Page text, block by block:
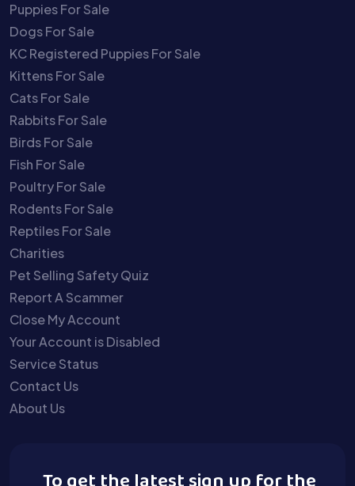
Puppies For Sale
Dogs For Sale
KC Registered Puppies For Sale
Kittens For Sale
Cats For Sale
Rabbits For Sale
Birds For Sale
Fish For Sale
Poultry For Sale
Rodents For Sale
Reptiles For Sale
Charities
Pet Selling Safety Quiz
Report A Scammer
Close My Account
Your Account is Disabled
Service Status
Contact Us
About Us